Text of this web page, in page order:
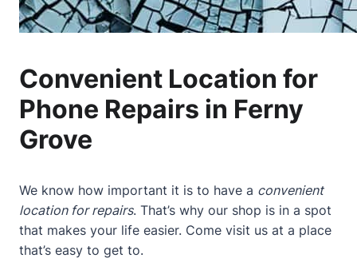
Convenient Location for
Phone Repairs in Ferny
Grove
We know how important it is to have a convenient
location for repairs. That’s why our shop is in a spot
that makes your life easier. Come visit us at a place
that’s easy to get to.